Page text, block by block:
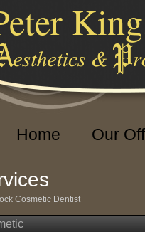
Home Our
Cosmetic Dentist